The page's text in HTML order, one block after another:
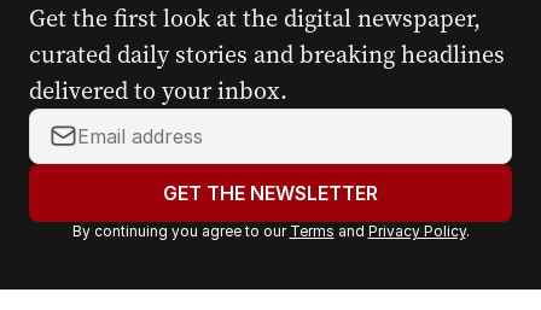
Get the first look at the digital newspaper,
curated daily stories and breaking headlines
delivered to your inbox.
Y
o
r
a
GET THE NEWSLETTER
By continuing you agree to our Terms and Privacy Policy.